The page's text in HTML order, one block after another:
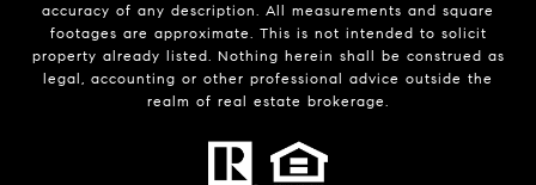
accuracy of any description. All measurements and square
footages are approximate. This is not intended to solicit
property already listed. Nothing herein shall be construed as
legal, accounting or other professional advice outside the
realm of real estate brokerage.